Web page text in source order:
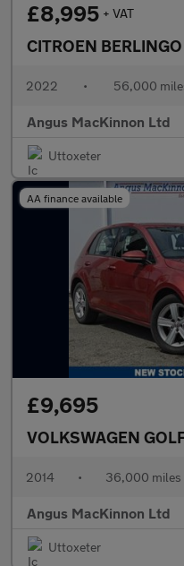
£8,995 + VAT
CITROEN BERLINGO
2022 • 56,000
Angus MacKinnon Ltd
Uttoxeter
AA finance available
£9,695
VOLKSWAGEN
2014 • 36,000 miles
Angus MacKinnon Ltd
Uttoxeter